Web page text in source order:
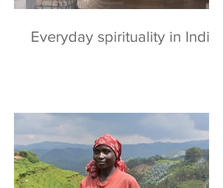
Everyday spirituality in India